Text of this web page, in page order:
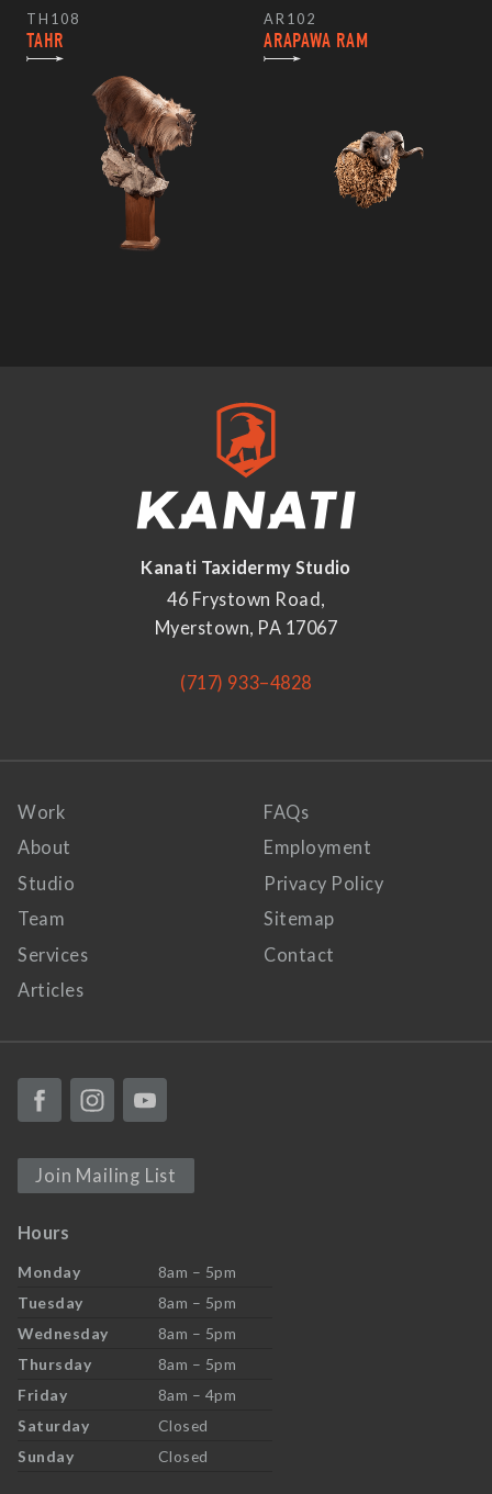
TH108
TAHR
AR102
ARAPAWA RAM
Kanati Taxidermy Studio
46 Frystown Road,
Myerstown, PA 17067
(717) 933–4828
Work
About
Studio
Team
Services
Articles
FAQs
Employment
Privacy Policy
Sitemap
Contact
Join Mailing List
Hours
Monday
8am – 5pm
Tuesday
8am – 5pm
Wednesday
8am – 5pm
Thursday
8am – 5pm
Friday
8am – 4pm
Saturday
Closed
Sunday
Closed